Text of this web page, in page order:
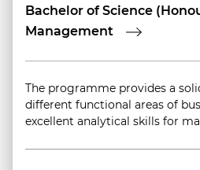
Bachelor of Science
Management
The programme provides a
different functional areas of
excellent analytical skills for